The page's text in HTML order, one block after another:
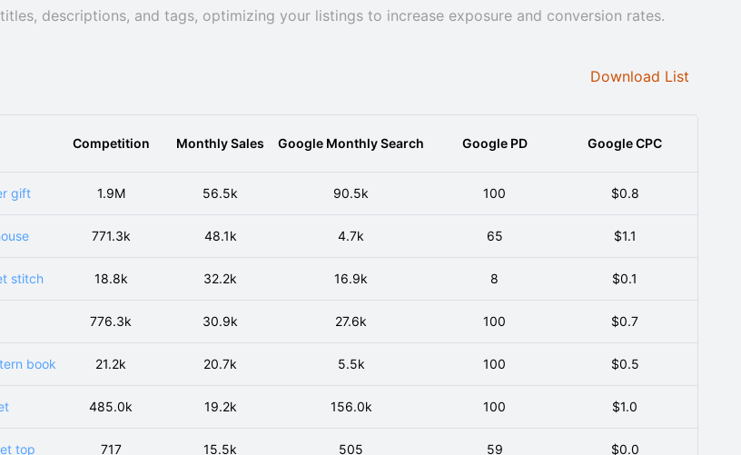
descriptions, and tags, optimizing your listings to increase exposure and conversion rates.
Download List
Competition Monthly Sales Google Monthly Search Google PD Google CPC
gift 1.9M 56.5k 90.5k 100 $0.8
771.3k 48.1k 4.7k 65 $1.1
stitch 18.8k 32.2k 16.9k 8 $0.1
776.3k 30.9k 27.6k 100 $0.7
book 21.2k 20.7k 5.5k 100 $0.5
485.0k 19.2k 156.0k 100 $1.0
top 717 15.5k 505 59 $0.0